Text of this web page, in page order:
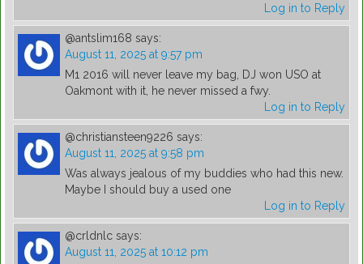
Log in to Reply
@antslim168 says:
August 11, 2025 at 9:57 pm
M1 2016 will never leave my bag, DJ won USO at
Oakmont with it, he never missed a fwy.
Log in to Reply
@christiansteen9226 says:
August 11, 2025 at 9:58 pm
Was always jealous of my buddies who had this new.
Maybe I should buy a used one
Log in to Reply
@crldnlc says:
August 11, 2025 at 10:12 pm